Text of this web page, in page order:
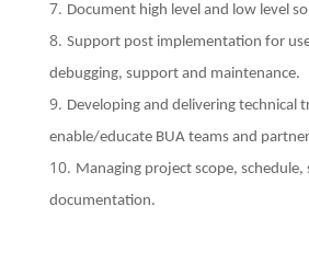
Document high level and low level
Support post implementation for
debugging, support and maintenance.
Developing and delivering technical
enable/educate BUA teams and
Managing project scope, schedule,
documentation.